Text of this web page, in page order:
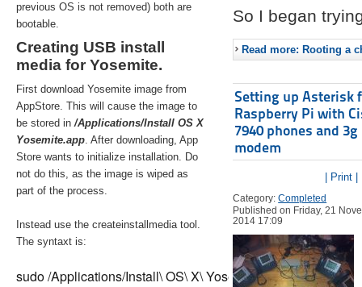
previous OS is not removed) both are
bootable.
Creating USB install
media for Yosemite.
First download Yosemite image from
AppStore. This will cause the image to
be stored in/Applications/Install OS X
Yosemite.app. After downloading, App
Store wants to initialize installation. Do
not do this, as the image is wiped as
part of the process.
Instead use the createinstallmedia tool.
The syntaxt is:
sudo /Applications/Install\ OS\ X\ Yosemite.app/Contents/
So I began
Read more: Rooting a
Setting up Asterisk
Raspberry Pi with
7940 phones and 3g
modem
| Print |
Category:Completed
Published on Friday, 21
2014 17:09